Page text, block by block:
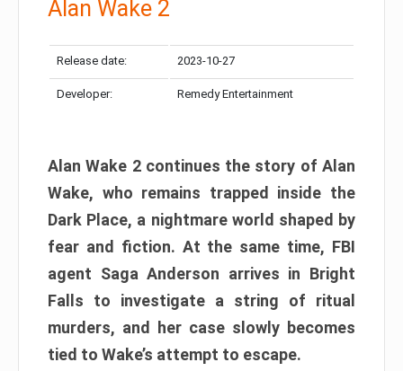
Alan Wake 2
Release date: 2023-10-27
Developer: Remedy Entertainment
Alan Wake 2 continues the story of Alan
Wake, who remains trapped inside the
Dark Place, a nightmare world shaped by
fear and fiction. At the same time, FBI
agent Saga Anderson arrives in Bright
Falls to investigate a string of ritual
murders, and her case slowly becomes
tied to Wake’s attempt to escape.